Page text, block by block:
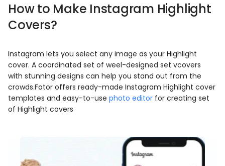
How to Make Instagram Highlight
Covers?
Instagram lets you select any image as your Highlight
cover. A coordinated set of weel-designed set vcovers
with stunning designs can help you stand out from the
crowds.Fotor offers ready-made Instagram Highlight cover
templates and easy-to-use photo editor for creating set
of Highlight covers